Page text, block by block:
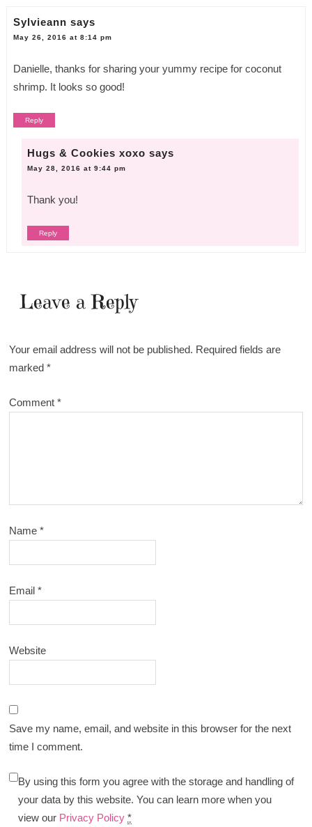
Sylvieann says
May 26, 2016 at 8:14 pm
Danielle, thanks for sharing your yummy recipe for coconut
shrimp. It looks so good!
Reply
Hugs & Cookies xoxo says
May 28, 2016 at 9:44 pm
Thank you!
Reply
Leave a Reply
Your email address will not be published. Required fields are
marked*
Comment*
Name*
Email*
Website
Save my name, email, and website in this browser for the next
time I comment.
By using this form you agree with the storage and handling of
your data by this website. You can learn more when you
view our Privacy Policy *